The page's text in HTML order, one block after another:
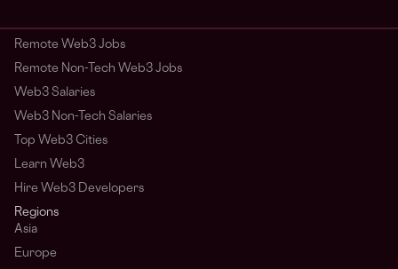
Remote Web3 Jobs
Remote Non-Tech Web3 Jobs
Web3 Salaries
Web3 Non-Tech Salaries
Top Web3 Cities
Learn Web3
Hire Web3 Developers
Regions
Asia
Europe